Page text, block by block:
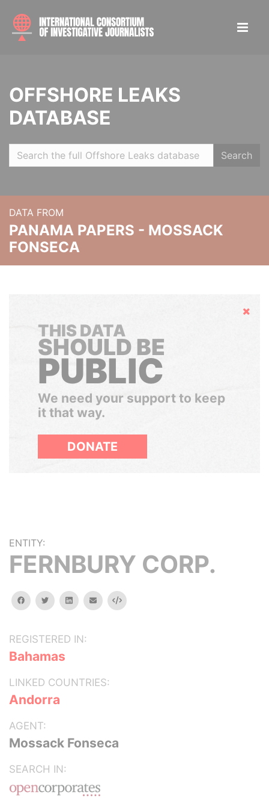
OFFSHORE LEAKS
DATABASE
Search
DATA FROM
PANAMA PAPERS - MOSSACK
FONSECA
Hide
THIS DATA
SHOULD BE
PUBLIC
We need your support to keep
it that way.
DONATE
ENTITY:
FERNBURY CORP.
facebooktwitterlinkedinemail Embed
REGISTERED IN:
Bahamas
LINKED COUNTRIES:
Andorra
AGENT:
Mossack Fonseca
SEARCH IN: